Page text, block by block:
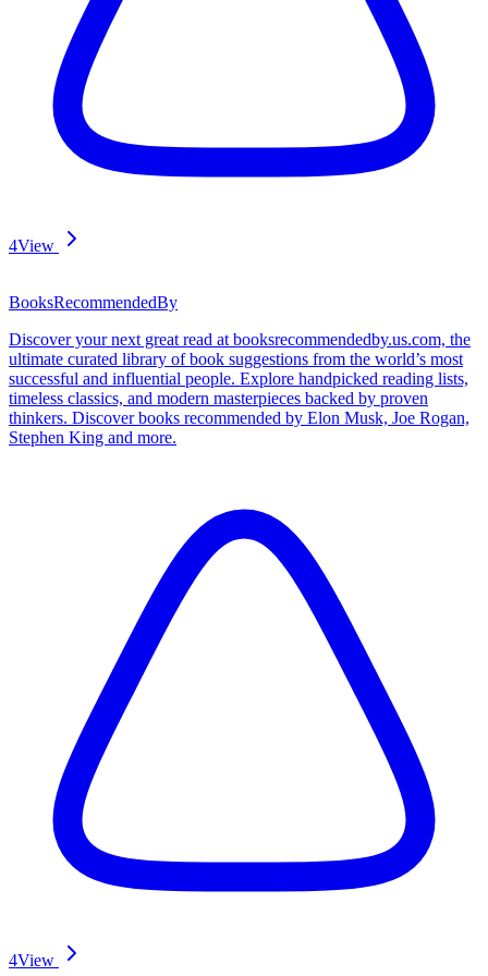
4View
BooksRecommendedBy
Discover your next great read at booksrecommendedby.us.com, the
ultimate curated library of book suggestions from the world’s most
successful and influential people. Explore handpicked reading lists,
timeless classics, and modern masterpieces backed by proven
thinkers. Discover books recommended by Elon Musk, Joe Rogan,
Stephen King and more.
4View